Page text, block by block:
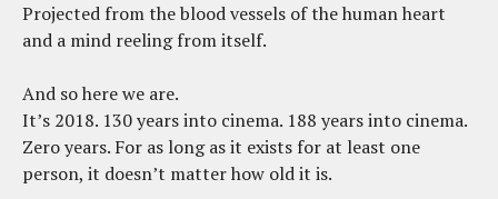
Projected from the blood vessels of the human heart
and a mind reeling from itself.
And so here we are.
It’s 2018. 130 years into cinema. 188 years into cinema.
Zero years. For as long as it exists for at least one
person, it doesn’t matter how old it is.